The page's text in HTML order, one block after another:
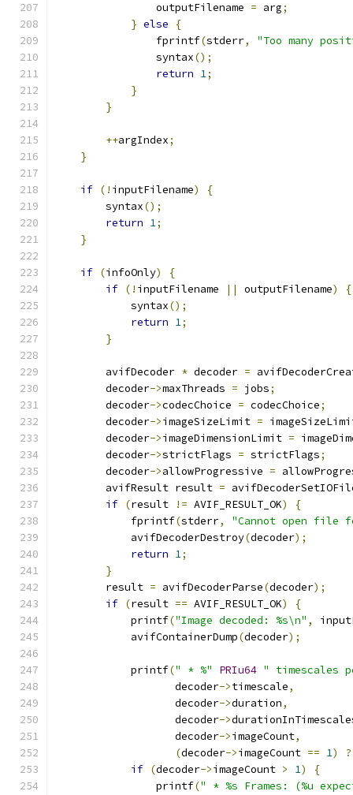
                outputFilename
= arg;
} else
{
                fprintf
(stderr,
"Too many
                syntax
();
return 1;
}
}
++argIndex;
}
if (! inputFilename)
{
        syntax
();
return 1;
}
if (infoOnly)
{
if (! inputFilename || outputFilename)
{
            syntax
();
return 1;
}
        avifDecoder
* decoder =
        decoder
->maxThreads = jobs;
        decoder
->codecChoice = codecChoice;
        decoder
->imageSizeLimit =
        decoder
->imageDimensionLimit =
        decoder
->strictFlags = strictFlags;
        decoder
->allowProgressive =
        avifResult result
=
if (result != AVIF_RESULT_OK)
{
            fprintf
(stderr,
"Cannot open file
            avifDecoderDestroy
(decoder);
return 1;
}
        result
= avifDecoderParse(decoder);
if (result == AVIF_RESULT_OK)
{
            printf
("Image decoded: %s\n" ,
            avifContainerDump
(decoder);
            printf
(" * %" PRIu64 " timescales
                   decoder
->timescale,
                   decoder
->duration,
                   decoder
->
                   decoder
->imageCount,
(decoder->imageCount == 1)
?
if (decoder->imageCount > 1)
{
                printf
(" * %s Frames: (%u